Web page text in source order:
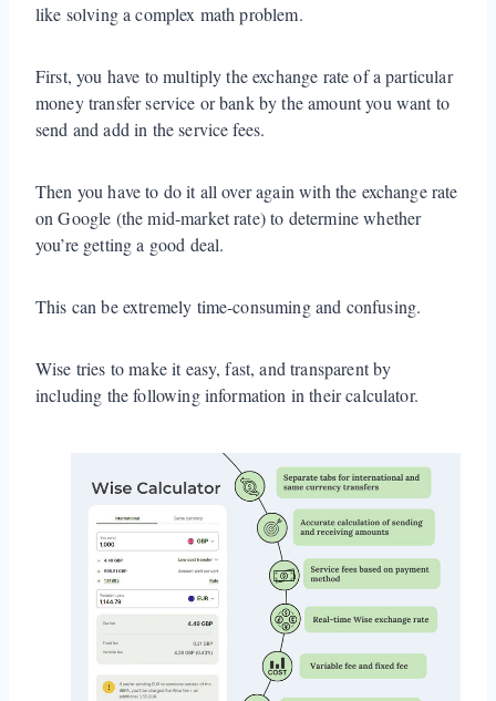
like solving a complex math problem.
First, you have to multiply the exchange rate of a particular
money transfer service or bank by the amount you want to
send and add in the service fees.
Then you have to do it all over again with the exchange rate
on Google (the mid-market rate) to determine whether
you’re getting a good deal.
This can be extremely time-consuming and confusing.
Wise tries to make it easy, fast, and transparent by
including the following information in their calculator.